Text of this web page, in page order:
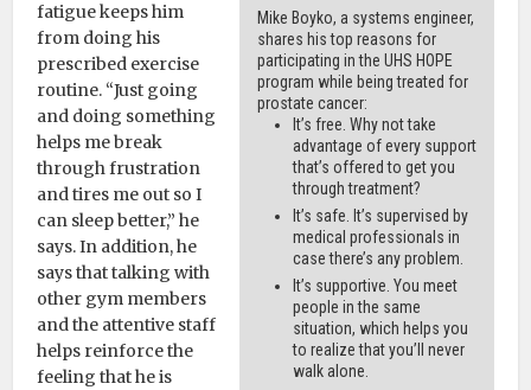
Mike Boyko, a systems engineer,
shares his top reasons for
participating in the UHS HOPE
program while being treated for
prostate cancer:
It’s free. Why not take
advantage of every support
that’s offered to get you
through treatment?
It’s safe. It’s supervised by
medical professionals in
case there’s any problem.
It’s supportive. You meet
people in the same
situation, which helps you
to realize that you’ll never
walk alone.
fatigue keeps him
from doing his
prescribed exercise
routine. “Just going
and doing something
helps me break
through frustration
and tires me out so I
can sleep better,” he
says. In addition, he
says that talking with
other gym members
and the attentive staff
helps reinforce the
feeling that he is